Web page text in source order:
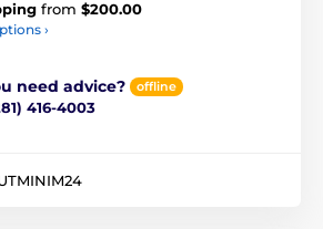
from $200.00
›
need advice? offline
416-4003